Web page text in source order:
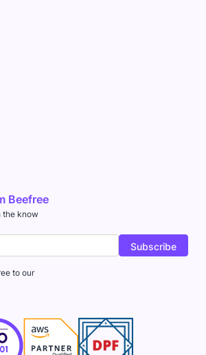
Beefree
the know
to our